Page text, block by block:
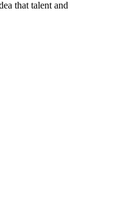
that talent and